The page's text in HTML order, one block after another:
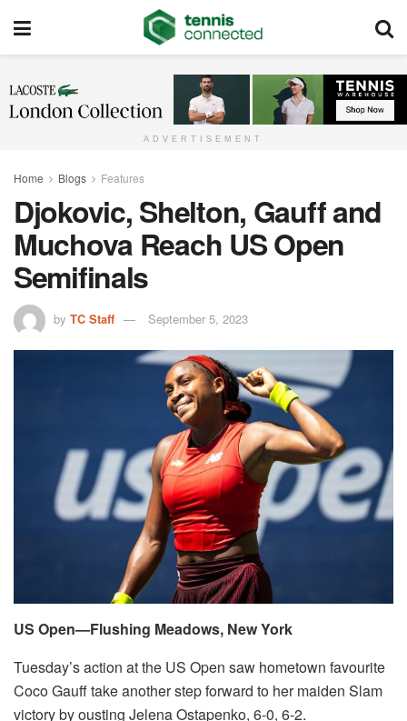
ADVERTISEMENT
Home Blogs Features
Djokovic, Shelton, Gauff and
Muchova Reach US Open
Semifinals
by TC Staff September 5, 2023
US Open—Flushing Meadows, New York
Tuesday’s action at the US Open saw hometown favourite
Coco Gauff take another step forward to her maiden Slam
victory by ousting Jelena Ostapenko, 6-0, 6-2.